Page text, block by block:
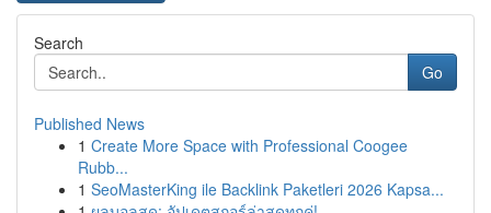
Search
Go
Published News
1 Create More Space with Professional Coogee
Rubb...
1 SeoMasterKing ile Backlink Paketleri 2026 Kapsa...